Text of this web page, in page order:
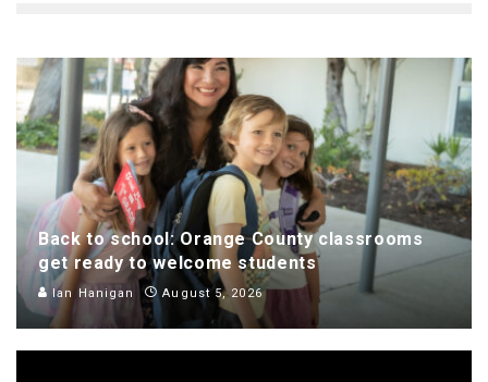
Back to school: Orange County classrooms
get ready to welcome students
Ian Hanigan August 5, 2026